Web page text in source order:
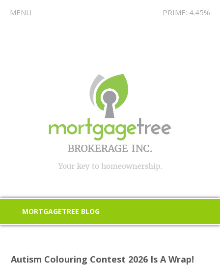
MENU PRIME: 4.45%
MORTGAGETREE BLOG
Autism Colouring Contest 2026 Is A Wrap!